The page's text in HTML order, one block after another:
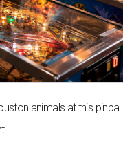
animals at this pinball